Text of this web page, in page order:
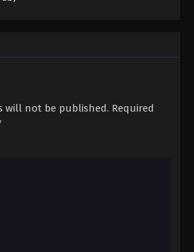
will not be published. Required